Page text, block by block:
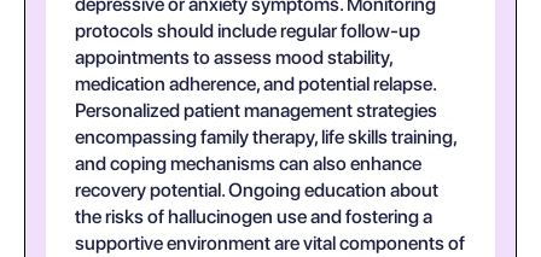
protocols should include regular follow-up
appointments to assess mood stability,
medication adherence, and potential relapse.
Personalized patient management strategies
encompassing family therapy, life skills training,
and coping mechanisms can also enhance
recovery potential. Ongoing education about
the risks of hallucinogen use and fostering a
supportive environment are vital components of